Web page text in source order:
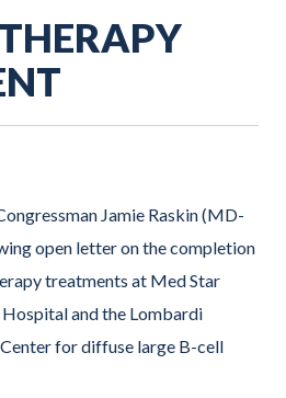
Jamie Raskin (MD-
open letter on the completion
treatments at Med Star
and the Lombardi
for diffuse large B-cell